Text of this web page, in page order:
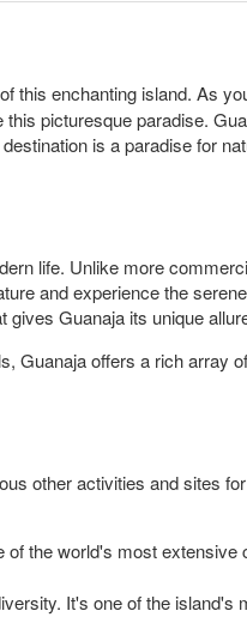
this enchanting island. As
picturesque paradise.
is a paradise for
life. Unlike more
and experience the
Guanaja its unique
Guanaja offers a rich array
other activities and sites
the world's most
It's one of the island's